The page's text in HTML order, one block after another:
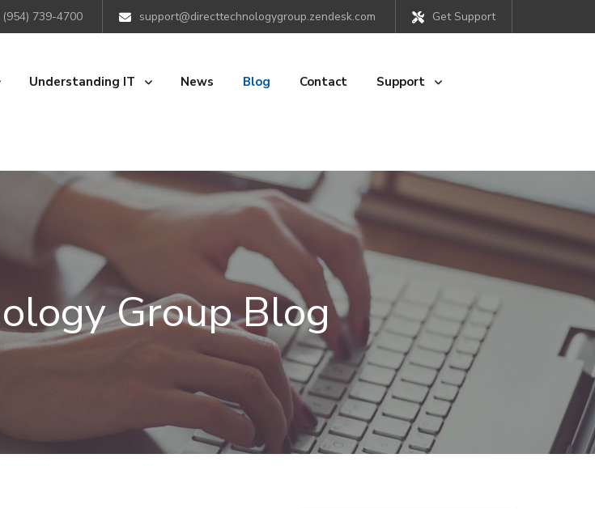
(954) 739-4700 support@directtechnologygroup.zendesk.com Get Support
Understanding IT News Blog Contact Support
Group Blog